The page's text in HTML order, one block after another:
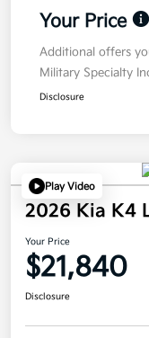
Your Price
Additional offers
Military Specialty
Disclosure
Play Video
2026 Kia K4
Your Price
$21,840
Disclosure